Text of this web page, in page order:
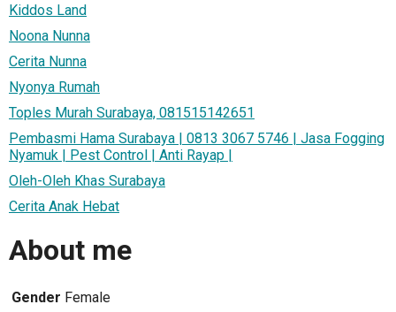
Kiddos Land
Noona Nunna
Cerita Nunna
Nyonya Rumah
Toples Murah Surabaya, 081515142651
Pembasmi Hama Surabaya | 0813 3067 5746 | Jasa Fogging
Nyamuk | Pest Control | Anti Rayap |
Oleh-Oleh Khas Surabaya
Cerita Anak Hebat
About me
Gender Female